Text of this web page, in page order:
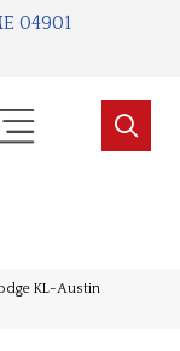
04901
KL-Austin